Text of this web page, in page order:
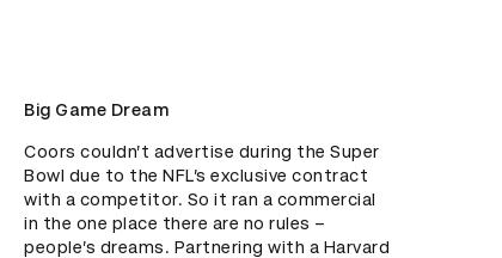
Big Game Dream
Coors couldn’t advertise during the Super
Bowl due to the NFL’s exclusive contract
with a competitor. So it ran a commercial
in the one place there are no rules –
people’s dreams. Partnering with a Harvard